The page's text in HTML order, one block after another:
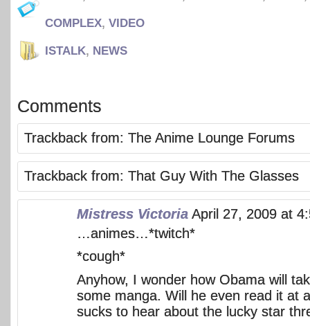
COMPLEX, VIDEO
ISTALK, NEWS
Comments
Trackback from: The Anime Lounge Forums
Trackback from: That Guy With The Glasses
Mistress Victoria April 27, 2009 at
…animes…*twitch*
*cough*
Anyhow, I wonder how Obama will
some manga. Will he even read it at
sucks to hear about the lucky star